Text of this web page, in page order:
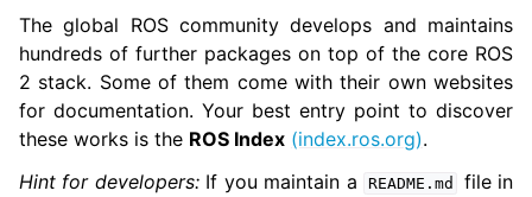
navigation of 6. micro-ROS Documentation
navigation of 7. Vulcanexus Enhancements
navigation of 9. VulcanAI Overview
The global ROS community develops and maintains
hundreds of further packages on top of the core ROS
2 stack. Some of them come with their own websites
for documentation. Your best entry point to discover
these works is the ROS Index (index.ros.org).
Hint for developers:If you maintain a README.md
file in